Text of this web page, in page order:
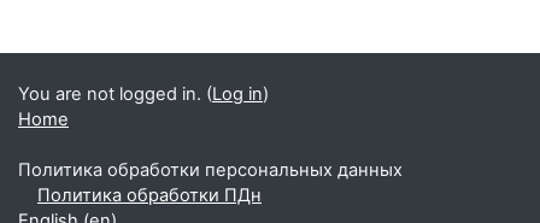
Supplementary blocks
You are not logged in. (Log in)
Home
Политика обработки персональных данных
Политика обработки ПДн